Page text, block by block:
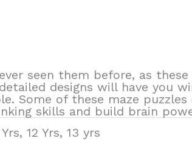
seen them before, as
designs will have you
Some of these maze
skills and build brain
12 Yrs, 13 yrs